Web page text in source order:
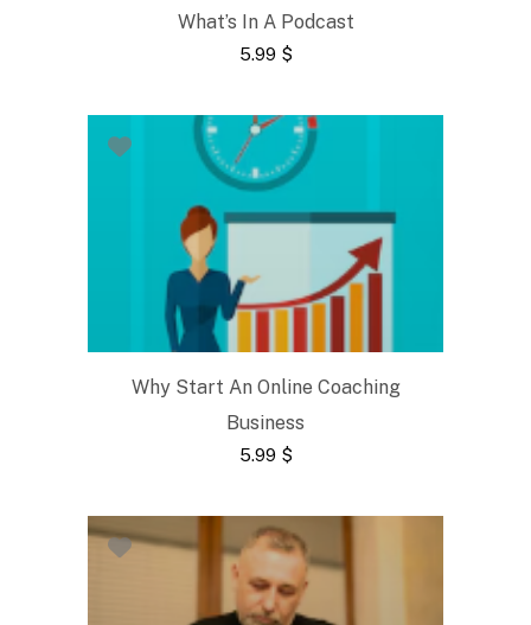
What’s In A Podcast
5.99 $
Why Start An Online Coaching
Business
5.99 $